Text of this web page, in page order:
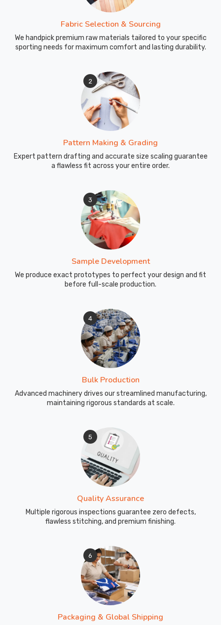
Fabric Selection & Sourcing
We handpick premium raw materials tailored to your specific
sporting needs for maximum comfort and lasting durability.
2
Pattern Making & Grading
Expert pattern drafting and accurate size scaling guarantee
a flawless fit across your entire order.
3
Sample Development
We produce exact prototypes to perfect your design and fit
before full-scale production.
4
Bulk Production
Advanced machinery drives our streamlined manufacturing,
maintaining rigorous standards at scale.
5
Quality Assurance
Multiple rigorous inspections guarantee zero defects,
flawless stitching, and premium finishing.
6
Packaging & Global Shipping